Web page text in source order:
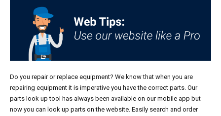
Do you repair or replace equipment? We know that when you are
repairing equipment it is imperative you have the correct parts. Our
parts look up tool has always been available on our mobile app but
now you can look up parts on the website. Easily search and order